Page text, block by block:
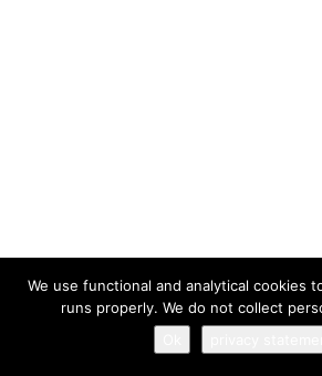
We use functional and analytical cookies
runs properly. We do not collect